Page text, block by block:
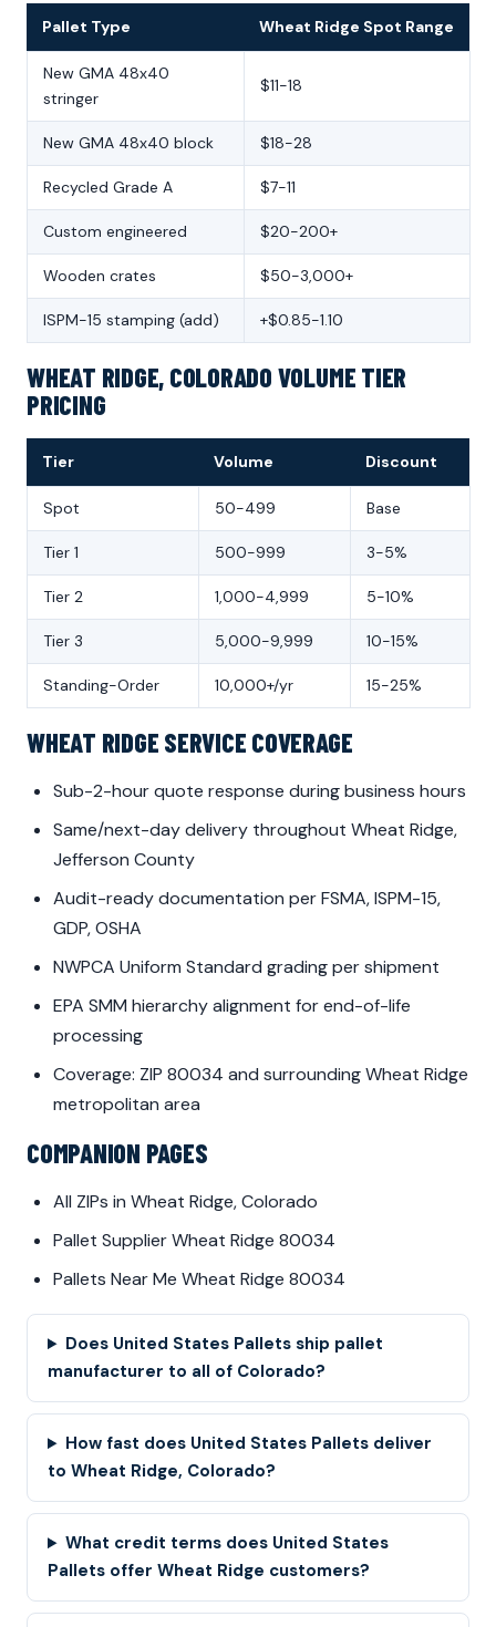
Pallet Type Wheat Ridge Spot Range
New GMA 48x40
stringer
$11-18
New GMA 48x40 block $18-28
Recycled Grade A $7-11
Custom engineered $20-200+
Wooden crates $50-3,000+
ISPM-15 stamping (add) +$0.85-1.10
WHEAT RIDGE, COLORADO VOLUME TIER
PRICING
Tier Volume Discount
Spot 50-499 Base
Tier 1 500-999 3-5%
Tier 2 1,000-4,999 5-10%
Tier 3 5,000-9,999 10-15%
Standing-Order 10,000+/yr 15-25%
WHEAT RIDGE SERVICE COVERAGE
Sub-2-hour quote response during business hours
Same/next-day delivery throughout Wheat Ridge,
Jefferson County
Audit-ready documentation per FSMA, ISPM-15,
GDP, OSHA
NWPCA Uniform Standard grading per shipment
EPA SMM hierarchy alignment for end-of-life
processing
Coverage: ZIP 80034 and surrounding Wheat Ridge
metropolitan area
COMPANION PAGES
All ZIPs in Wheat Ridge, Colorado
Pallet Supplier Wheat Ridge 80034
Pallets Near Me Wheat Ridge 80034
Does United States Pallets ship pallet
manufacturer to all of Colorado?
How fast does United States Pallets deliver
to Wheat Ridge, Colorado?
What credit terms does United States
Pallets offer Wheat Ridge customers?